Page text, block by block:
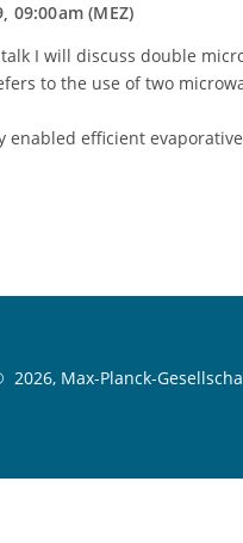
09:00am (MEZ)
I will discuss double
to the use of two
enabled efficient
2026, Max-Planck-